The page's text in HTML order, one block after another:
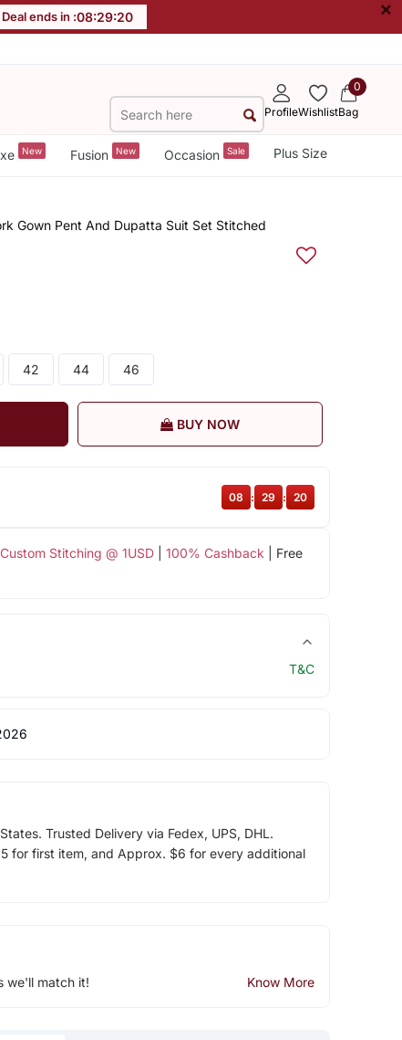
Deal ends in :08:29:20 ×
ProfileWishlist
0
Bag
New Fusion New Occasion Sale Plus Size
Gown Pent And Dupatta Suit Set Stitched
42 44 46
BUY NOW
Custom Stitching @ 1USD| 100% Cashback | Free
08 : 29 : 20
T&C
Trusted Delivery via Fedex, UPS, DHL.
for first item, and Approx. $6 for every additional
we'll match it! Know More